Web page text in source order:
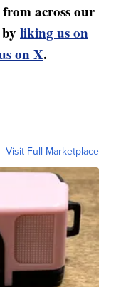
from across our
liking us on
on X.
Visit Full Marketplace